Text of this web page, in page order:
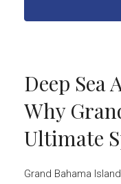
Deep Sea
Why
Ultimate
Grand Bahama